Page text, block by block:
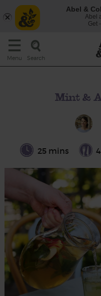
Menu Search
Mint &
25 mins
Abel &
Abel
Get